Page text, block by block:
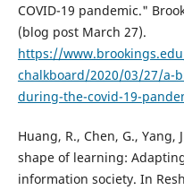
COVID-19 pandemic."
(blog post March 27).
https://
chalkboard/2020/03/27/a-
during-the-covid-19-
Huang, R., Chen, G., Yang,
shape of learning:
information society. In